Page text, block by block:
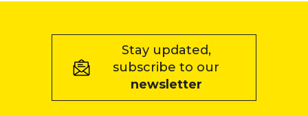
Stay updated,
subscribe to our
newsletter